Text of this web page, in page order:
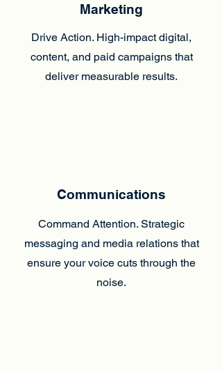
Marketing
Drive Action. High-impact digital,
content, and paid campaigns that
deliver measurable results.
Communications
Command Attention. Strategic
messaging and media relations that
ensure your voice cuts through the
noise.